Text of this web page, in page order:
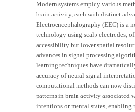
Modern systems employ various
brain activity, each with distinct
Electroencephalography (EEG) is a
technology using scalp electrodes,
accessibility but lower spatial
advances in signal processing
learning techniques have
accuracy of neural signal
computational methods can now
patterns in brain activity associated
intentions or mental states, enabling